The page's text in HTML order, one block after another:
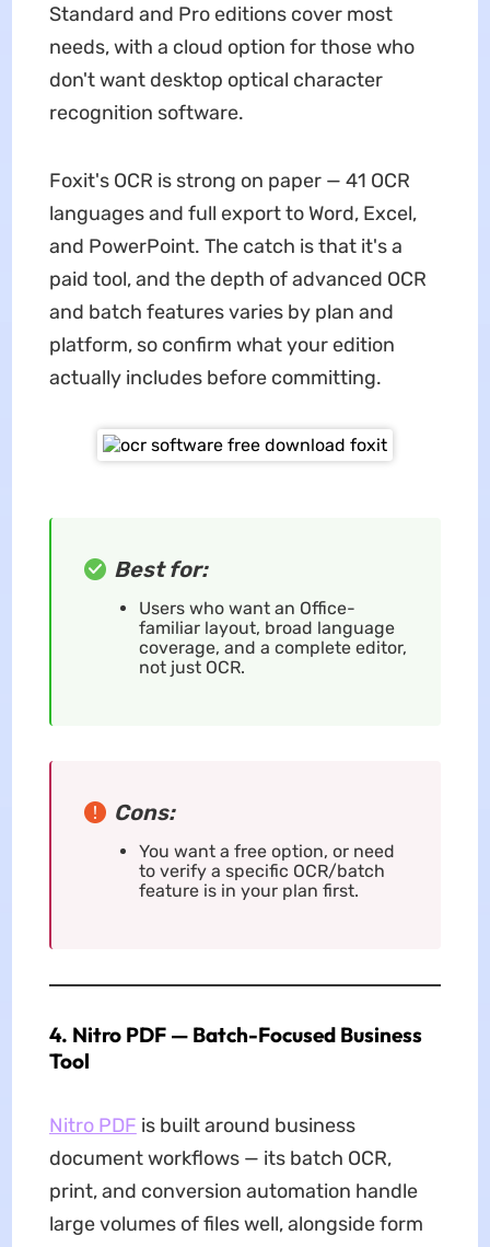
Standard and Pro editions cover most
needs, with a cloud option for those who
don't want desktop optical character
recognition software.
Foxit's OCR is strong on paper — 41 OCR
languages and full export to Word, Excel,
and PowerPoint. The catch is that it's a
paid tool, and the depth of advanced OCR
and batch features varies by plan and
platform, so confirm what your edition
actually includes before committing.
Best for:
Users who want an Office-
familiar layout, broad language
coverage, and a complete editor,
not just OCR.
Cons:
You want a free option, or need
to verify a specific OCR/batch
feature is in your plan first.
4. Nitro PDF — Batch-Focused Business
Tool
Nitro PDF is built around business
document workflows — its batch OCR,
print, and conversion automation handle
large volumes of files well, alongside form